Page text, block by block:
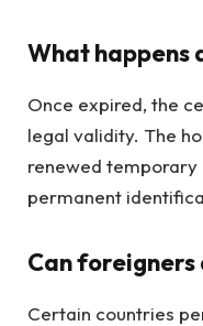
What happens
Once expired, the
legal validity. The
renewed
permanent
Can
Certain countries